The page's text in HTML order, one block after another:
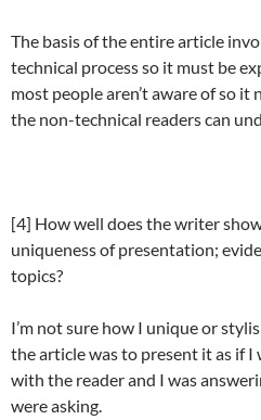
The basis of the entire article
technical process so it must be
most people aren’t aware of so
the non-technical readers can
[4] How well does the writer
uniqueness of presentation;
topics?
I’m not sure how I unique or
the article was to present it as if I
with the reader and I was
were asking.